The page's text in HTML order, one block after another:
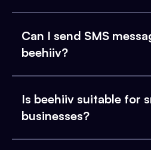
Can I send SMS
beehiiv?
Is beehiiv suitable for
businesses?